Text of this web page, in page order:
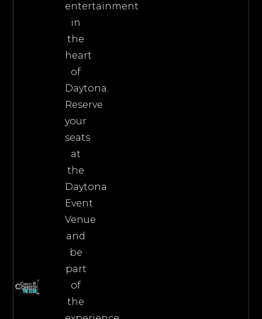
entertainment
in
the
heart
of
Daytona.
Reserve
your
seats
at
the
Daytona
Event
Venue
and
be
part
of
the